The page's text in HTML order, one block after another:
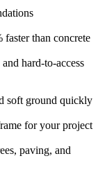
than concrete
hard-to-access
soft ground quickly
for your project
paving, and